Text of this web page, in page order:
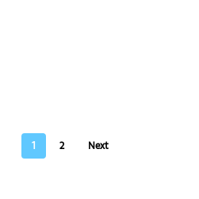
1 2 Next